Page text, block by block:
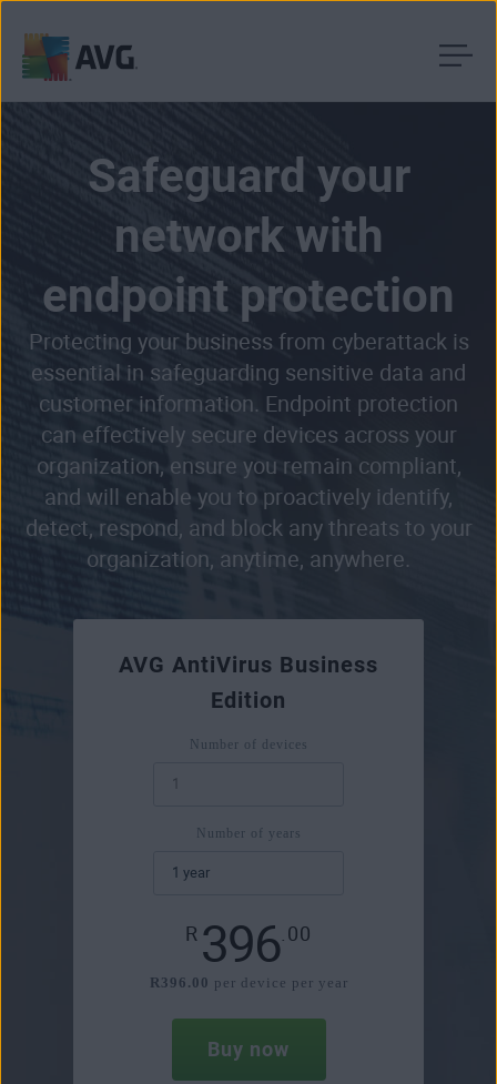
Safeguard your
network with
endpoint protection
Protecting your business from cyberattack is
essential in safeguarding sensitive data and
customer information. Endpoint protection
can effectively secure devices across your
organization, ensure you remain compliant,
and will enable you to proactively identify,
detect, respond, and block any threats to your
organization, anytime, anywhere.
AVG AntiVirus Business
Edition
Number of devices
Number of years
R 396 .00
R396.00 per device per year
Buy now